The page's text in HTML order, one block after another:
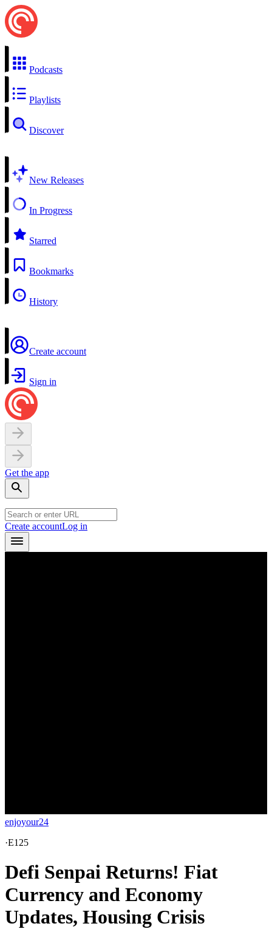
Podcasts
Playlists
Discover
New Releases
In Progress
Starred
Bookmarks
History
Create account
Sign in
Get the app
Create accountLog in
enjoyour24
·E125
Defi Senpai Returns! Fiat
Currency and Economy
Updates, Housing Crisis